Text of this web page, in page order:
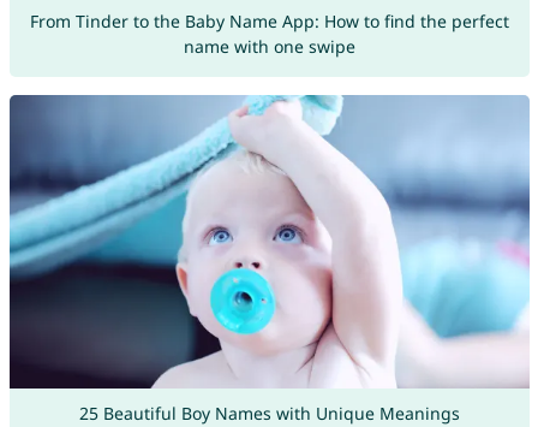
From Tinder to the Baby Name App: How to find the perfect
name with one swipe
25 Beautiful Boy Names with Unique Meanings